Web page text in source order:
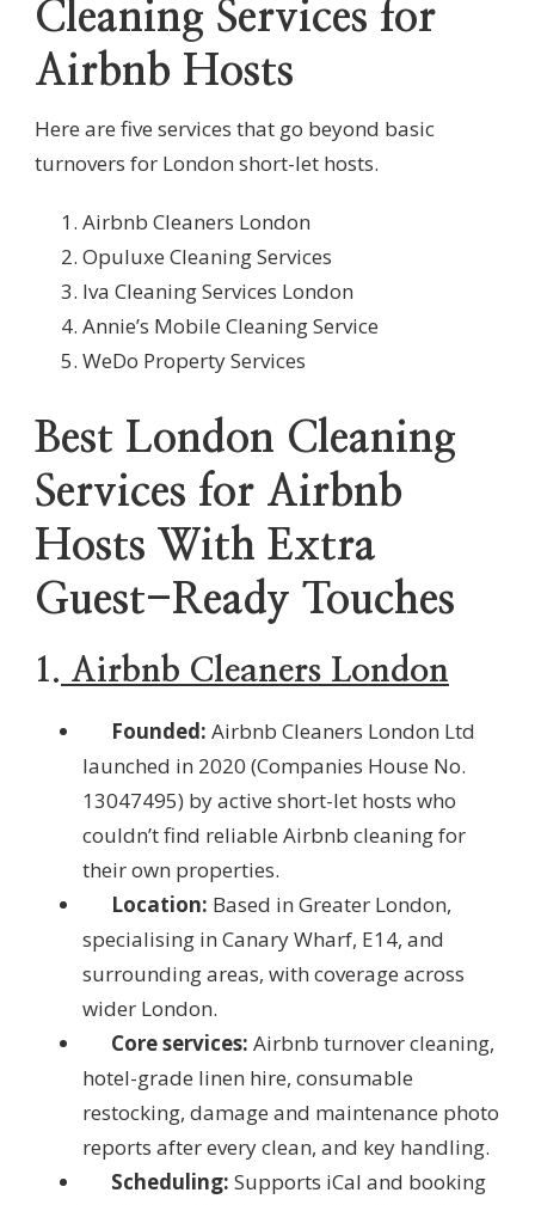
Cleaning Services for
Airbnb Hosts
Here are five services that go beyond basic
turnovers for London short-let hosts.
Airbnb Cleaners London
Opuluxe Cleaning Services
Iva Cleaning Services London
Annie’s Mobile Cleaning Service
WeDo Property Services
Best London Cleaning
Services for Airbnb
Hosts With Extra
Guest-Ready Touches
1. Airbnb Cleaners London
Founded: Airbnb Cleaners London Ltd
launched in 2020 (Companies House No.
13047495) by active short-let hosts who
couldn’t find reliable Airbnb cleaning for
their own properties.
Location: Based in Greater London,
specialising in Canary Wharf, E14, and
surrounding areas, with coverage across
wider London.
Core services: Airbnb turnover cleaning,
hotel-grade linen hire, consumable
restocking, damage and maintenance photo
reports after every clean, and key handling.
Scheduling: Supports iCal and booking